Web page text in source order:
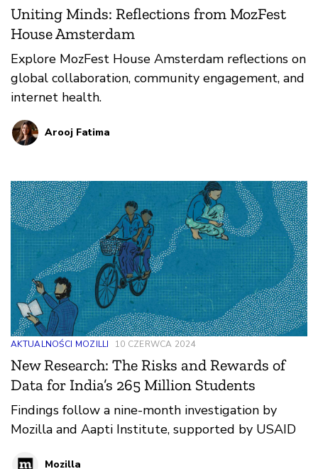
Uniting Minds: Reflections from MozFest
House Amsterdam
Explore MozFest House Amsterdam reflections on
global collaboration, community engagement, and
internet health.
Arooj Fatima
AKTUALNOŚCI MOZILLI 10 CZERWCA 2024
New Research: The Risks and Rewards of
Data for India’s 265 Million Students
Findings follow a nine-month investigation by
Mozilla and Aapti Institute, supported by USAID
Mozilla